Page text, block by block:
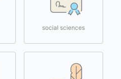
social sciences